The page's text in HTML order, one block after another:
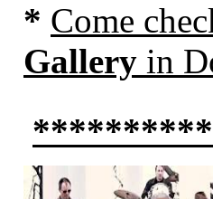
* Come
Gallery in